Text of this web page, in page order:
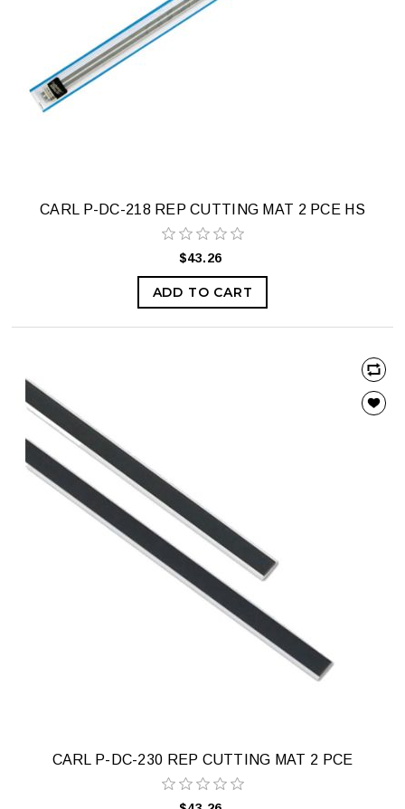
CARL P-DC-218 REP CUTTING MAT 2 PCE HS
$43.26
ADD TO CART
CARL P-DC-230 REP CUTTING MAT 2 PCE